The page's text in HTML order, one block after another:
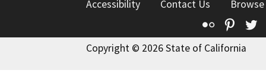
Accessibility Contact Us
Flickr
Copyright © 2026 State of California